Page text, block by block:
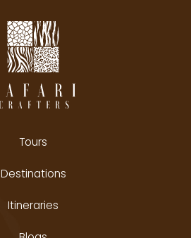
Tours
Destinations
Itineraries